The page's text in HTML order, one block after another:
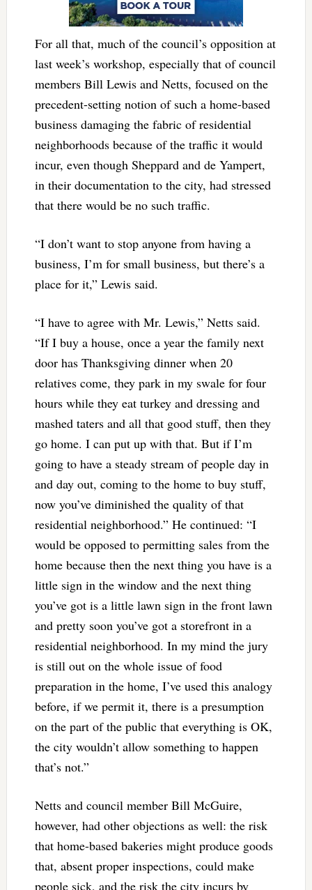
For all that, much of the council’s opposition at
last week’s workshop, especially that of council
members Bill Lewis and Netts, focused on the
precedent-setting notion of such a home-based
business damaging the fabric of residential
neighborhoods because of the traffic it would
incur, even though Sheppard and de Yampert,
in their documentation to the city, had stressed
that there would be no such traffic.
“I don’t want to stop anyone from having a
business, I’m for small business, but there’s a
place for it,” Lewis said.
“I have to agree with Mr. Lewis,” Netts said.
“If I buy a house, once a year the family next
door has Thanksgiving dinner when 20
relatives come, they park in my swale for four
hours while they eat turkey and dressing and
mashed taters and all that good stuff, then they
go home. I can put up with that. But if I’m
going to have a steady stream of people day in
and day out, coming to the home to buy stuff,
now you’ve diminished the quality of that
residential neighborhood.” He continued: “I
would be opposed to permitting sales from the
home because then the next thing you have is a
little sign in the window and the next thing
you’ve got is a little lawn sign in the front lawn
and pretty soon you’ve got a storefront in a
residential neighborhood. In my mind the jury
is still out on the whole issue of food
preparation in the home, I’ve used this analogy
before, if we permit it, there is a presumption
on the part of the public that everything is OK,
the city wouldn’t allow something to happen
that’s not.”
Netts and council member Bill McGuire,
however, had other objections as well: the risk
that home-based bakeries might produce goods
that, absent proper inspections, could make
people sick, and the risk the city incurs by